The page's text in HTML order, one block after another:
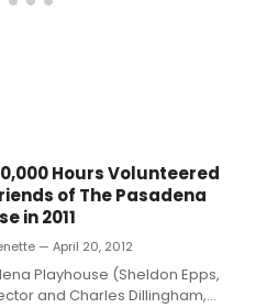
Hours Volunteered
of The Pasadena
in 2011
— April 20, 2012
Playhouse (Sheldon Epps,
and Charles Dillingham,